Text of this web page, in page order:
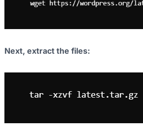
Next, extract the files: